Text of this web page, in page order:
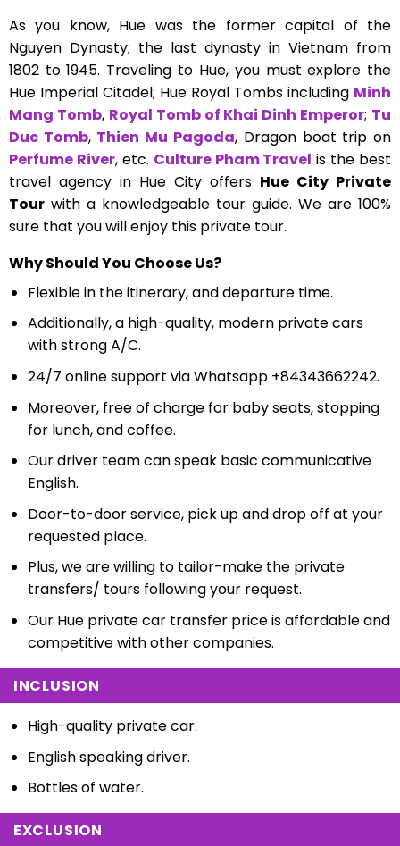
As you know, Hue was the former capital of the
Nguyen Dynasty; the last dynasty in Vietnam from
1802 to 1945. Traveling to Hue, you must explore the
Hue Imperial Citadel; Hue Royal Tombs including Minh
Mang Tomb, Royal Tomb of Khai Dinh Emperor; Tu
Duc Tomb, Thien Mu Pagoda, Dragon boat trip on
Perfume River, etc. Culture Pham Travel is the best
travel agency in Hue City offers Hue City Private
Tourwith a knowledgeable tour guide. We are 100%
sure that you will enjoy this private tour.
Why Should You Choose Us?
Flexible in the itinerary, and departure time.
Additionally, a high-quality, modern private cars
with strong A/C.
24/7 online support via Whatsapp +84343662242.
Moreover, free of charge for baby seats, stopping
for lunch, and coffee.
Our driver team can speak basic communicative
English.
Door-to-door service, pick up and drop off at your
requested place.
Plus, we are willing to tailor-make the private
transfers/ tours following your request.
Our Hue private car transfer price is affordable and
competitive with other companies.
INCLUSION
High-quality private car.
English speaking driver.
Bottles of water.
EXCLUSION